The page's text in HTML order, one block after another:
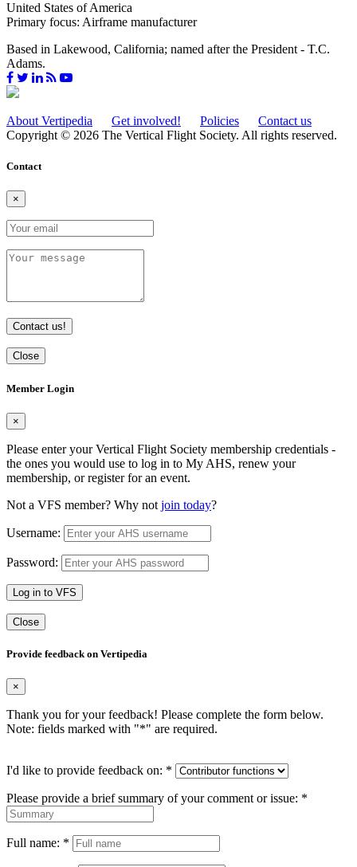
United States of America
Primary focus: Airframe manufacturer
Based in Lakewood, California; named after the President - T.C.
Adams.
About Vertipedia Get involved! Policies
Contact us
Copyright © 2026 The Vertical Flight Society. All rights reserved.
Contact
×
Contact us!
Close
Member Login
×
Please enter your Vertical Flight Society membership credentials -
the ones you would use to log in to My AHS, renew your
membership, or register for an event.
Not a VFS member? Why not join today?
Username:
Password:
Log in to VFS
Close
Provide feedback on Vertipedia
×
Thank you for your feedback! Please complete the form below.
Note: fields marked with "*" are required.
I'd like to provide feedback on: *
Please provide a brief summary of your comment or issue: *
Full name: *